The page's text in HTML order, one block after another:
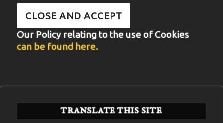
Our Policy relating to the use of Cookies
can be found here.
TRANSLATE THIS SITE